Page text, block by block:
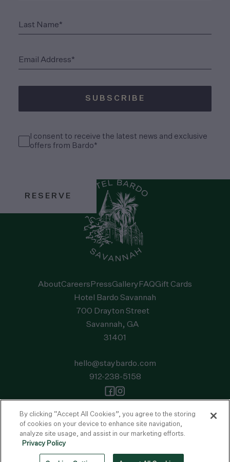
Last Name*
Email Address*
Consent (Required)
I consent to receive the latest news and exclusive
offers from Bardo*
SUBSCRIBE
RESERVE
AboutCareers PressGallery FAQGift Cards
Hotel Bardo Savannah
700 Drayton Street
Savannah, GA
31401
hello@staybardo.com
912-238-5158
Privacy PolicyAccessibility StatementTerms of UseFAQ
© 2026 Bardo. All Rights Reserved
This site is protected by reCAPTCHA and the
By clicking “Accept All Cookies”, you agree to the storing
of cookies on your device to enhance site navigation,
analyze site usage, and assist in our marketing efforts.
Privacy Policy